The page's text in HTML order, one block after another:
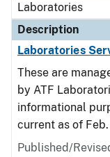
Laboratories
Description
Laboratories
These are
by ATF
informational
current as of
Published/